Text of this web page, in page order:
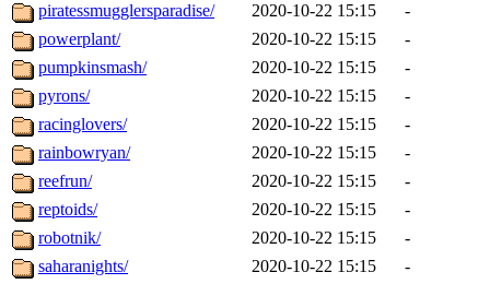
piratessmugglersparadise/
2020-10-22 15:15
-
powerplant/
2020-10-22 15:15
-
pumpkinsmash/
2020-10-22 15:15
-
pyrons/
2020-10-22 15:15
-
racinglovers/
2020-10-22 15:15
-
rainbowryan/
2020-10-22 15:15
-
reefrun/
2020-10-22 15:15
-
reptoids/
2020-10-22 15:15
-
robotnik/
2020-10-22 15:15
-
saharanights/
2020-10-22 15:15
-